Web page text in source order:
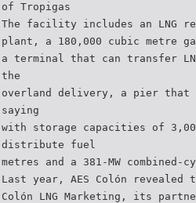
of Tropigas
The facility includes an LNG
plant, a 180,000 cubic metre
a terminal that can transfer
the
overland delivery, a pier that
saying
with storage capacities of
distribute fuel
metres and a 381-MW
Last year, AES Colón
Colón LNG Marketing, its